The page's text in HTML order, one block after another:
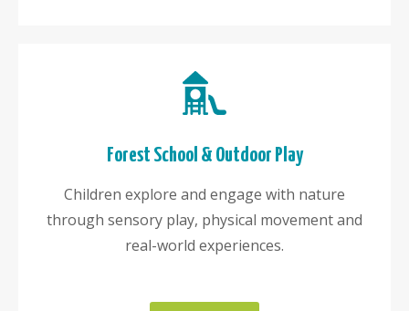
Forest School & Outdoor Play
Children explore and engage with nature
through sensory play, physical movement and
real-world experiences.